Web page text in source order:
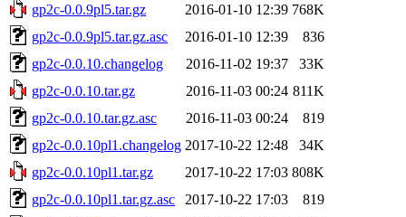
gp2c-0.0.9pl5.tar.gz
2016-01-10 12:39 768K
gp2c-0.0.9pl5.tar.gz.asc
2016-01-10 12:39
836
gp2c-0.0.10.changelog
2016-11-02 19:37
33K
gp2c-0.0.10.tar.gz
2016-11-03 00:24 811K
gp2c-0.0.10.tar.gz.asc
2016-11-03 00:24
819
gp2c-0.0.10pl1.changelog 2017-10-22 12:48
34K
gp2c-0.0.10pl1.tar.gz
2017-10-22 17:03 808K
gp2c-0.0.10pl1.tar.gz.asc
2017-10-22 17:03
819